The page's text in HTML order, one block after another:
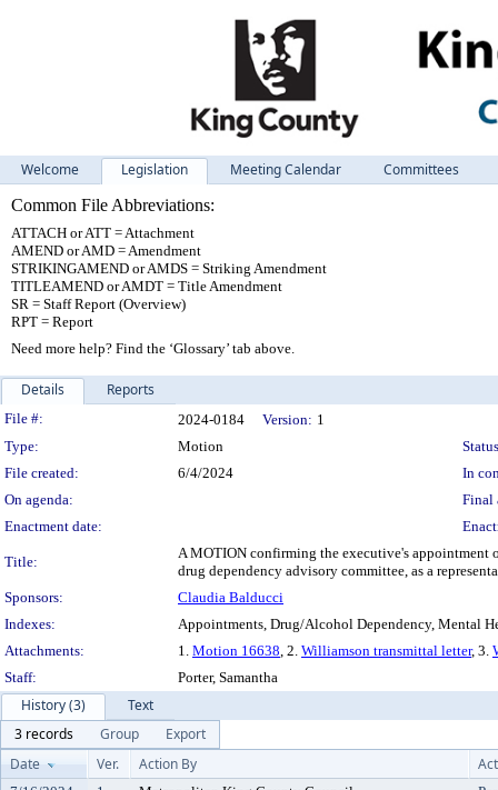
Welcome Legislation Meeting Calendar
Committees
Common File Abbreviations:
ATTACH or ATT = Attachment
AMEND or AMD = Amendment
STRIKINGAMEND or AMDS = Striking Amendment
TITLEAMEND or AMDT = Title Amendment
SR = Staff Report (Overview)
RPT = Report
Need more help? Find the ‘Glossary’ tab above.
Details Reports
Legislation Details
File #: 2024-0184 Version: 1
Type:
Motion
File created:
6/4/2024
In
On agenda:
Final
Enactment date:
Title:
A MOTION confirming the executive's
drug dependency advisory committee, as a
Sponsors:
Claudia Balducci
Indexes:
Appointments, Drug/Alcohol Dependency, Mental
Attachments:
1. Motion 16638, 2. Williamson transmittal letter, 3.
Staff:
Porter, Samantha
History (3)
Text
3 records
Group
Export
Date
Ver. Action By